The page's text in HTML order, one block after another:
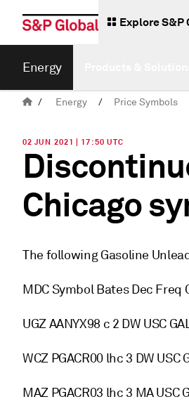
Explore S&P
Energy
/ Energy / Price Symbols
02 JUN 2021 | 17:50 UTC
Chicago
The following Gasoline
MDC Symbol Bates Dec Freq
UGZ AANYX98 c 2 DW USC
WCZ PGACR00 lhc 3 DW
MAZ PGACR03 lhc 3 MA